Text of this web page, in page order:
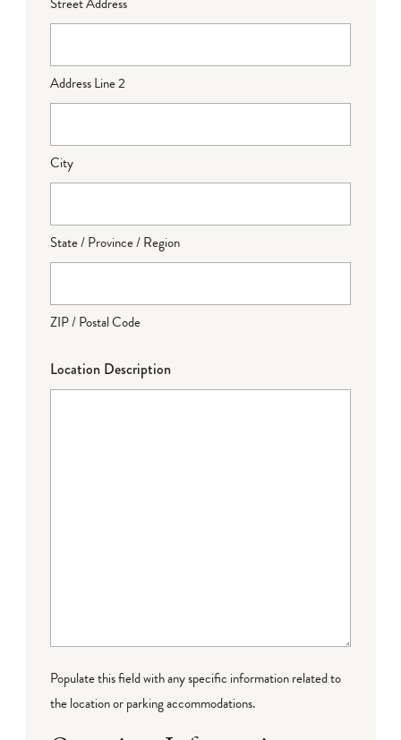
Address Line 2
City
State / Province / Region
ZIP / Postal Code
Location Description
Populate this field with any specific information related to
the location or parking accommodations.